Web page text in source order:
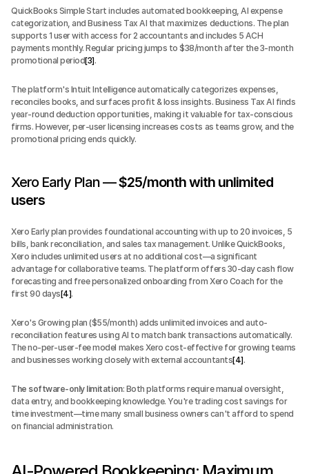
QuickBooks Simple Start includes automated bookkeeping, AI expense
categorization, and Business Tax AI that maximizes deductions. The plan
supports 1 user with access for 2 accountants and includes 5 ACH
payments monthly. Regular pricing jumps to $38/month after the 3-month
promotional period[3].
The platform's Intuit Intelligence automatically categorizes expenses,
reconciles books, and surfaces profit & loss insights. Business Tax AI finds
year-round deduction opportunities, making it valuable for tax-conscious
firms. However, per-user licensing increases costs as teams grow, and the
promotional pricing ends quickly.
Xero Early Plan — $25/month with unlimited
users
Xero Early plan provides foundational accounting with up to 20 invoices, 5
bills, bank reconciliation, and sales tax management. Unlike QuickBooks,
Xero includes unlimited users at no additional cost—a significant
advantage for collaborative teams. The platform offers 30-day cash flow
forecasting and free personalized onboarding from Xero Coach for the
first 90 days[4].
Xero's Growing plan ($55/month) adds unlimited invoices and auto-
reconciliation features using AI to match bank transactions automatically.
The no-per-user-fee model makes Xero cost-effective for growing teams
and businesses working closely with external accountants[4].
The software-only limitation: Both platforms require manual oversight,
data entry, and bookkeeping knowledge. You're trading cost savings for
time investment—time many small business owners can't afford to spend
on financial administration.